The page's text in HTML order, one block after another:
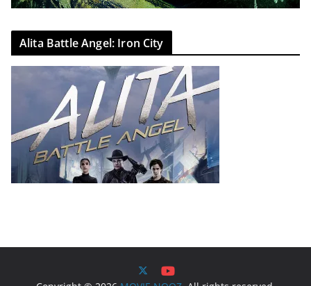
Alita Battle Angel: Iron City